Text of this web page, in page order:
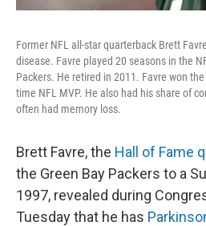
Former NFL all-star quarterback Brett
disease. Favre played 20 seasons in the
Packers. He retired in 2011. Favre won
time NFL MVP. He also had his share of
often had memory loss.
Brett Favre, the Hall of Fame
the Green Bay Packers to a
1997, revealed during
Tuesday that he has